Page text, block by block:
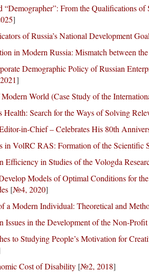
“Demographer”: From the Qualifications
]
of Russia’s National Development
in Modern Russia: Mismatch between
Demographic Policy of Russian
]
World (Case Study of the
Health: Search for the Ways of Solving
in-Chief – Celebrates His 80th
in VolRC RAS: Formation of the Scientific
Efficiency in Studies of the Vologda
Models of Optimal Conditions for
[№4, 2020]
a Modern Individual: Theoretical and
Issues in the Development of the Non-
to Studying People’s Motivation for
Cost of Disability [№2, 2018]